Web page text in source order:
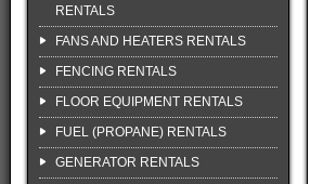
RENTALS
FANS AND HEATERS RENTALS
FENCING RENTALS
FLOOR EQUIPMENT RENTALS
FUEL (PROPANE) RENTALS
GENERATOR RENTALS